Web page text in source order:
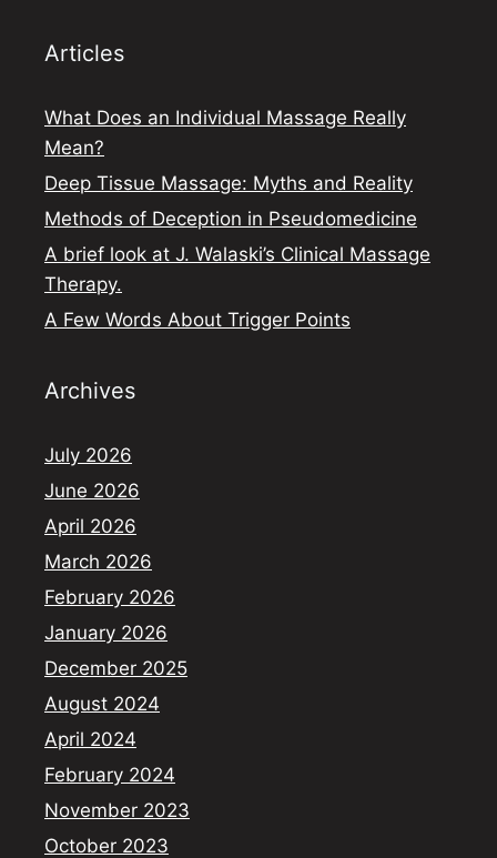
Articles
What Does an Individual Massage Really
Mean?
Deep Tissue Massage: Myths and Reality
Methods of Deception in Pseudomedicine
A brief look at J. Walaski’s Clinical Massage
Therapy.
A Few Words About Trigger Points
Archives
July 2026
June 2026
April 2026
March 2026
February 2026
January 2026
December 2025
August 2024
April 2024
February 2024
November 2023
October 2023